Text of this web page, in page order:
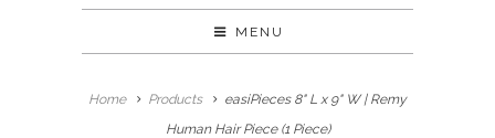
MENU
Home Products
easiPieces 8" L x 9" W | Remy
Human Hair Piece (1 Piece)